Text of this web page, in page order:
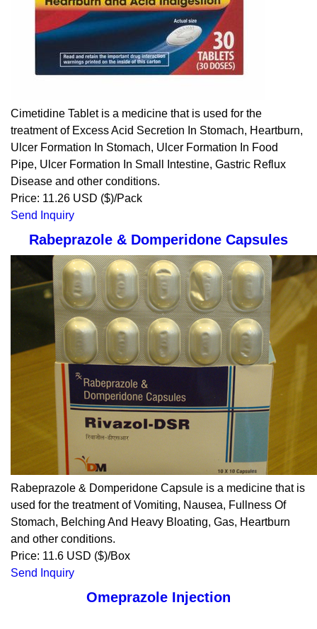
Cimetidine Tablet is a medicine that is used for the
treatment of Excess Acid Secretion In Stomach, Heartburn,
Ulcer Formation In Stomach, Ulcer Formation In Food
Pipe, Ulcer Formation In Small Intestine, Gastric Reflux
Disease and other conditions.
Price: 11.26 USD ($)/Pack
Send Inquiry
Rabeprazole & Domperidone Capsules
Rabeprazole & Domperidone Capsule is a medicine that is
used for the treatment of Vomiting, Nausea, Fullness Of
Stomach, Belching And Heavy Bloating, Gas, Heartburn
and other conditions.
Price: 11.6 USD ($)/Box
Send Inquiry
Omeprazole Injection